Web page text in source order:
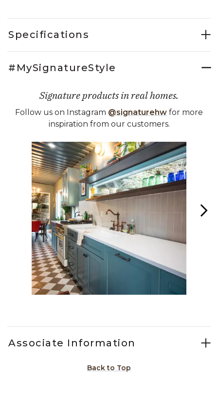
Specifications
#MySignatureStyle
Signature products in real homes.
Follow us on Instagram @signaturehw for more
inspiration from our customers.
Media Carousel
Carousel with product photos. Use the previous and next
Associate Information
Back to Top